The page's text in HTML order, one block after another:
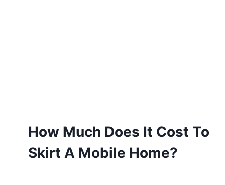
How Much Does It Cost To
Skirt A Mobile Home?